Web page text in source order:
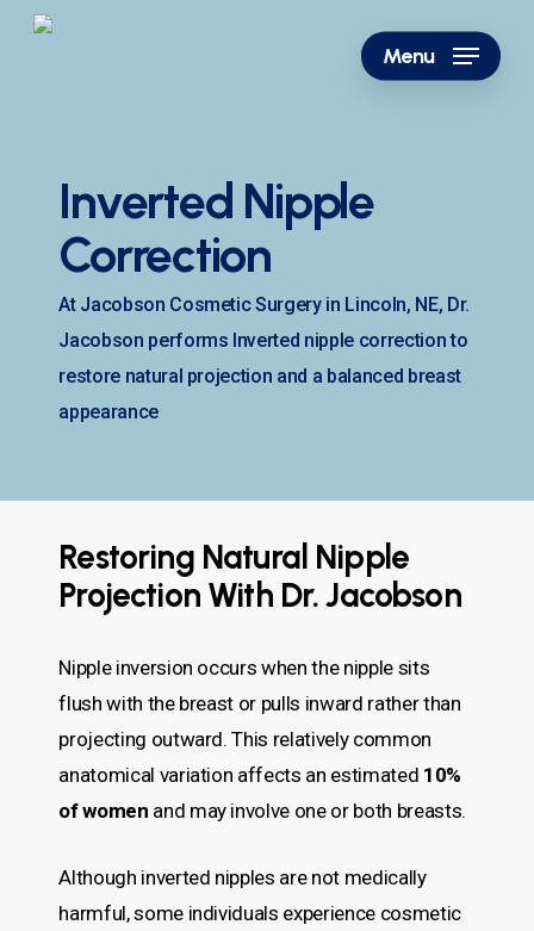
Skip
Menu
Inverted Nipple
Correction
At Jacobson Cosmetic Surgery in Lincoln, NE, Dr.
Jacobson performs Inverted nipple correction to
restore natural projection and a balanced breast
appearance
Restoring Natural Nipple
Projection With Dr. Jacobson
Nipple inversion occurs when the nipple sits
flush with the breast or pulls inward rather than
projecting outward. This relatively common
anatomical variation affects an estimated 10%
of women and may involve one or both breasts.
Although inverted nipples are not medically
harmful, some individuals experience cosmetic